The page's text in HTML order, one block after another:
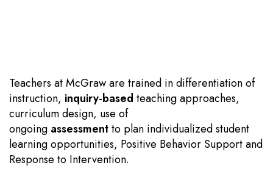
Teachers at McGraw are trained in differentiation of
instruction, inquiry-based teaching approaches,
curriculum design, use of
ongoing assessmentto plan individualized student
learning opportunities, Positive Behavior Support and
Response to Intervention.